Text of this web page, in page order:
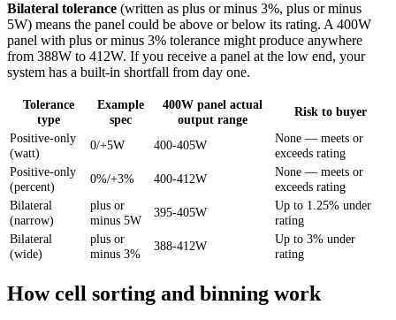
Bilateral tolerance (written as plus or minus 3%, plus or minus
5W) means the panel could be above or below its rating. A 400W
panel with plus or minus 3% tolerance might produce anywhere
from 388W to 412W. If you receive a panel at the low end, your
system has a built-in shortfall from day one.
Tolerance
type
Example
spec
400W panel actual
output range
Risk to buyer
Positive-only
(watt)
0/+5W 400-405W
None — meets or
exceeds rating
Positive-only
(percent)
0%/+3% 400-412W
None — meets or
exceeds rating
Bilateral
(narrow)
plus or
minus 5W
395-405W
Up to 1.25% under
rating
Bilateral
(wide)
plus or
minus 3%
388-412W
Up to 3% under
rating
How cell sorting and binning work